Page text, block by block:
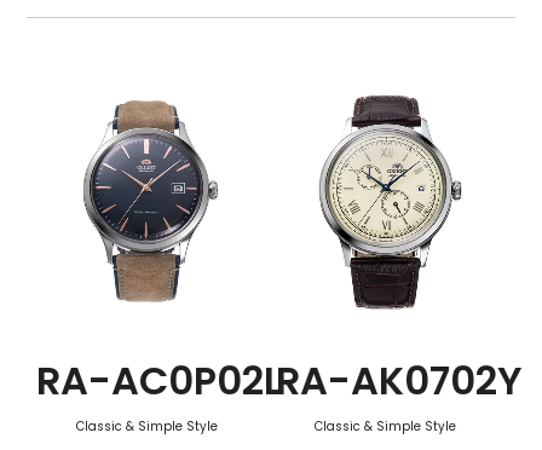
Mechanism・Water Resistance
Function
RA-AC0P02L
Classic & Simple Style
RA-AK0702Y
Classic & Simple Style